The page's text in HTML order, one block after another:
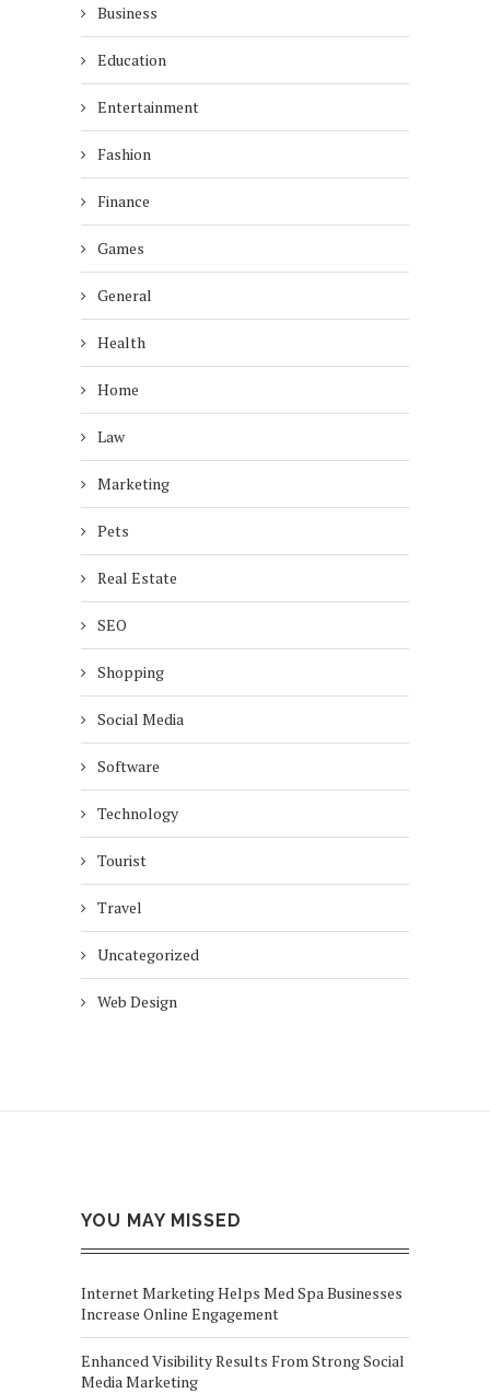
Business
Education
Entertainment
Fashion
Finance
Games
General
Health
Home
Law
Marketing
Pets
Real Estate
SEO
Shopping
Social Media
Software
Technology
Tourist
Travel
Uncategorized
Web Design
YOU MAY MISSED
Internet Marketing Helps Med Spa Businesses
Increase Online Engagement
Enhanced Visibility Results From Strong Social
Media Marketing